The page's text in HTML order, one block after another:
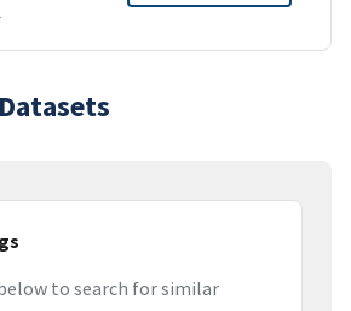
to search for similar